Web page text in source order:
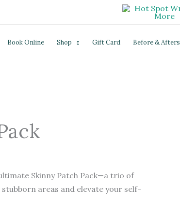
Book Online Shop Gift Card Before & Afters
Skinny Patch Pack—a trio of
areas and elevate your self-